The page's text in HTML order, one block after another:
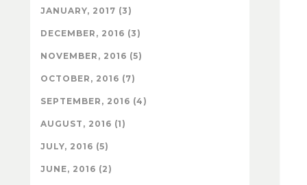
JANUARY, 2017 (3)
DECEMBER, 2016 (3)
NOVEMBER, 2016 (5)
OCTOBER, 2016 (7)
SEPTEMBER, 2016 (4)
AUGUST, 2016 (1)
JULY, 2016 (5)
JUNE, 2016 (2)